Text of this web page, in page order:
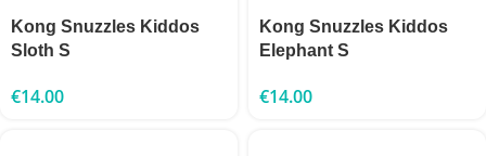
Kong Snuzzles Kiddos
Sloth S
€14.00
Kong Snuzzles Kiddos
Elephant S
€14.00